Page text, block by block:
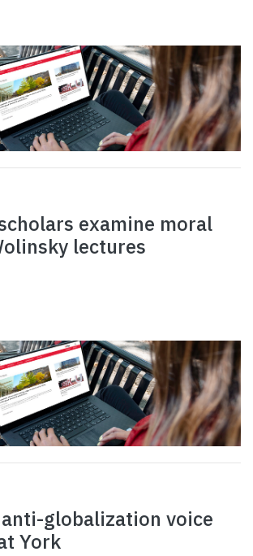
examine moral
lectures
globalization voice
York